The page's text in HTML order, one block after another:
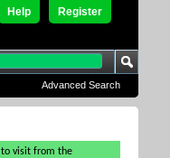
Register
Help
Advanced Search
to visit from the